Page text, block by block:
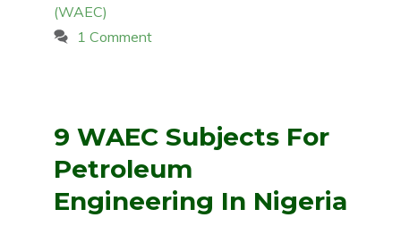
(WAEC)
1 Comment
9 WAEC Subjects For
Petroleum
Engineering In Nigeria